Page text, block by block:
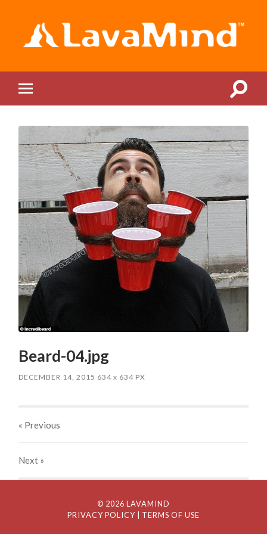
mobile
Toggle
Beard-04.jpg
DECEMBER 14, 2015 634x 634 PX
« Previous
Next »
© 2026 LAVAMIND
PRIVACY POLICY
| TERMS OF USE